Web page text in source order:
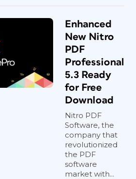
Enhanced
New Nitro
PDF
Professional
5.3 Ready
for Free
Download
Nitro PDF
Software, the
company that
revolutionized
the PDF
software
market with...